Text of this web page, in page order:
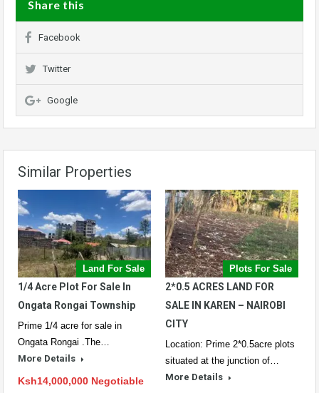
Share this
Facebook
Twitter
Google
Similar Properties
Land For Sale
1/4 Acre Plot For Sale In
Ongata Rongai Township
Prime 1/4 acre for sale in
Ongata Rongai .The…
More Details
Ksh14,000,000 Negotiable
Plots For Sale
2*0.5 ACRES LAND FOR
SALE IN KAREN – NAIROBI
CITY
Location: Prime 2*0.5acre plots
situated at the junction of…
More Details